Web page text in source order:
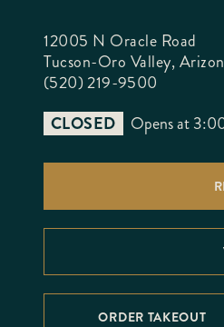
disabilities
accessibility
12005 N Oracle Road
Tucson-Oro Valley,
(520) 219-9500
CLOSED
Opens at
ORDER TAKEOUT